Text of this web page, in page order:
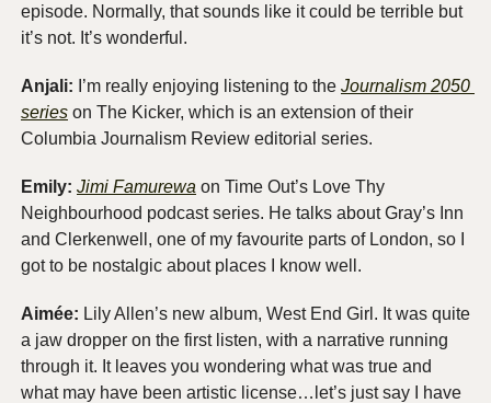
episode. Normally, that sounds like it could be terrible but
it’s not. It’s wonderful.
Anjali: I’m really enjoying listening to the Journalism 2050
series on The Kicker, which is an extension of their
Columbia Journalism Review editorial series.
Emily: Jimi Famurewa on Time Out’s Love Thy
Neighbourhood podcast series. He talks about Gray’s Inn
and Clerkenwell, one of my favourite parts of London, so I
got to be nostalgic about places I know well.
Aimée: Lily Allen’s new album, West End Girl. It was quite
a jaw dropper on the first listen, with a narrative running
through it. It leaves you wondering what was true and
what may have been artistic license…let’s just say I have